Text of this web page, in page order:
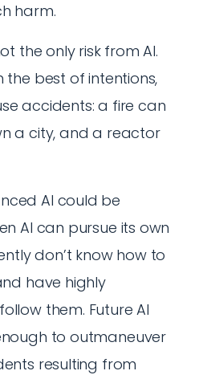
harm.
the only risk from AI.
the best of intentions,
accidents: a fire can
a city, and a reactor
AI could be
AI can pursue its own
don’t know how to
have highly
them. Future AI
to outmaneuver
resulting from